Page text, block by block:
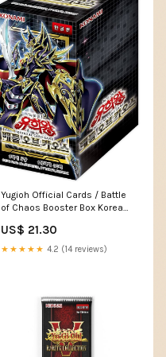
Yugioh Official Cards / Battle
of Chaos Booster Box Korean
Pack : Toys & Games
US$ 21.30
★★★★★ 4.2 (14 reviews)